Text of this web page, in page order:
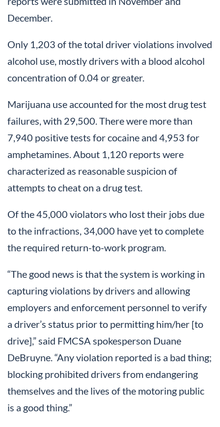
December.
Only 1,203 of the total driver violations involved
alcohol use, mostly drivers with a blood alcohol
concentration of 0.04 or greater.
Marijuana use accounted for the most drug test
failures, with 29,500. There were more than
7,940 positive tests for cocaine and 4,953 for
amphetamines. About 1,120 reports were
characterized as reasonable suspicion of
attempts to cheat on a drug test.
Of the 45,000 violators who lost their jobs due
to the infractions, 34,000 have yet to complete
the required return-to-work program.
“The good news is that the system is working in
capturing violations by drivers and allowing
employers and enforcement personnel to verify
a driver’s status prior to permitting him/her [to
drive],” said FMCSA spokesperson Duane
DeBruyne. “Any violation reported is a bad thing;
blocking prohibited drivers from endangering
themselves and the lives of the motoring public
is a good thing.”